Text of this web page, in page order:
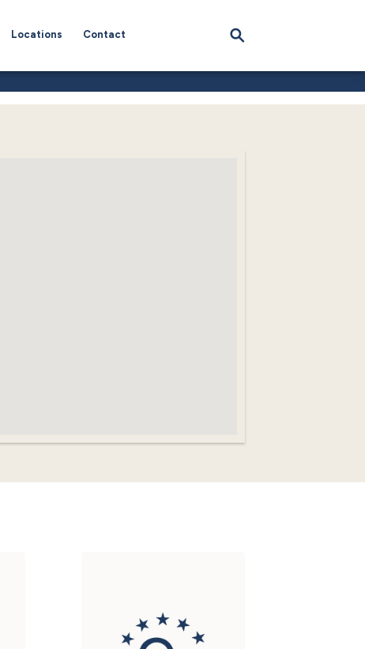
Locations
Contact